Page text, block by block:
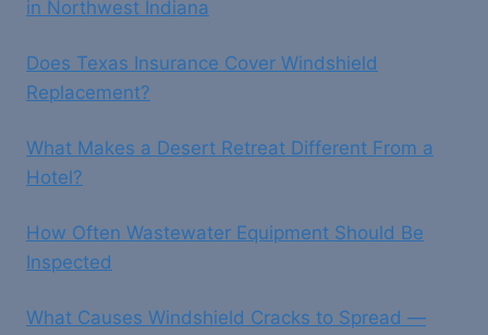
in Northwest Indiana
Does Texas Insurance Cover Windshield
Replacement?
What Makes a Desert Retreat Different From a
Hotel?
How Often Wastewater Equipment Should Be
Inspected
What Causes Windshield Cracks to Spread —